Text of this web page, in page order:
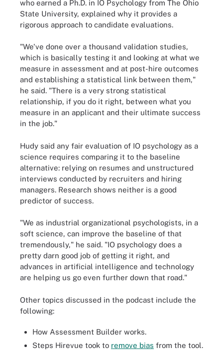
who earned a Ph.D. in IO Psychology from The Ohio
State University, explained why it provides a
rigorous approach to candidate evaluations.
"We've done over a thousand validation studies,
which is basically testing it and looking at what we
measure in assessment and at post-hire outcomes
and establishing a statistical link between them,"
he said. "There is a very strong statistical
relationship, if you do it right, between what you
measure in an applicant and their ultimate success
in the job."
Hudy said any fair evaluation of IO psychology as a
science requires comparing it to the baseline
alternative: relying on resumes and unstructured
interviews conducted by recruiters and hiring
managers. Research shows neither is a good
predictor of success.
"We as industrial organizational psychologists, in a
soft science, can improve the baseline of that
tremendously," he said. "IO psychology does a
pretty darn good job of getting it right, and
advances in artificial intelligence and technology
are helping us go even further down that road."
Other topics discussed in the podcast include the
following:
How Assessment Builder works.
Steps Hirevue took to remove bias from the tool.